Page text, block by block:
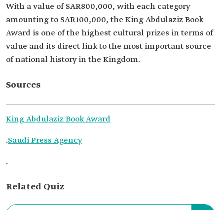
With a value of SAR800,000, with each category
amounting to SAR100,000, the King Abdulaziz Book
Award is one of the highest cultural prizes in terms of
value and its direct link to the most important source
of national history in the Kingdom.
Sources
King Abdulaziz Book Award
.Saudi Press Agency
.
Related Quiz